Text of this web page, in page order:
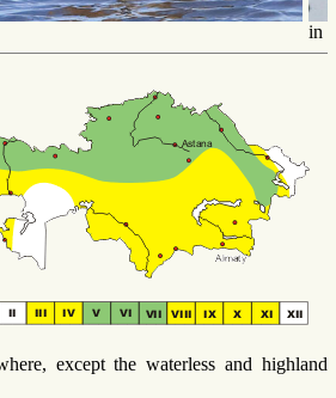
in
except the waterless and highland